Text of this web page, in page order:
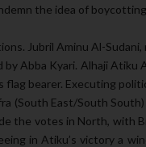
the idea of
Jubril Aminu Al-
Abba Kyari. Alhaji
bearer. Executing
(South East/South
the votes in North, with
in Atiku’s victory a